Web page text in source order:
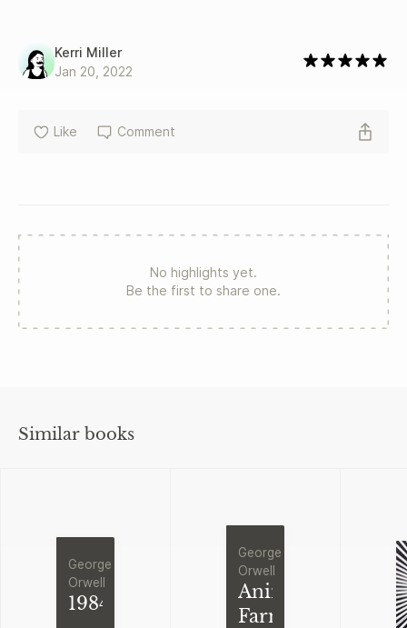
Kerri Miller
Jan 20, 2022
Like Comment
No highlights yet.
Be the first to share one.
Similar books
George
Orwell
1984
George
Orwell
Animal
Farm